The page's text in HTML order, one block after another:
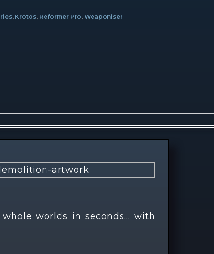
, Krotos, Reformer Pro, Weaponiser
worlds in seconds… with